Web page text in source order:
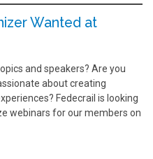
Wanted at
and speakers? Are you
about creating
Fedecrail is looking
webinars for our members on